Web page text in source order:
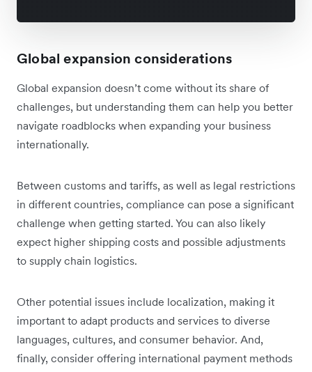
Global expansion considerations
Global expansion doesn’t come without its share of
challenges, but understanding them can help you better
navigate roadblocks when expanding your business
internationally.
Between customs and tariffs, as well as legal restrictions
in different countries, compliance can pose a significant
challenge when getting started. You can also likely
expect higher shipping costs and possible adjustments
to supply chain logistics.
Other potential issues include localization, making it
important to adapt products and services to diverse
languages, cultures, and consumer behavior. And,
finally, consider offering international payment methods